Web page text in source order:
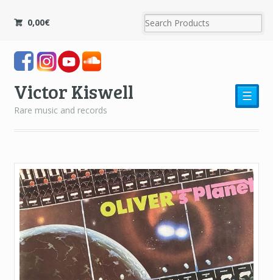
0,00€
Victor Kiswell
Rare music and records
☰